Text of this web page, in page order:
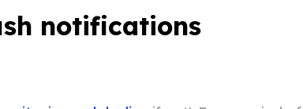
notifications